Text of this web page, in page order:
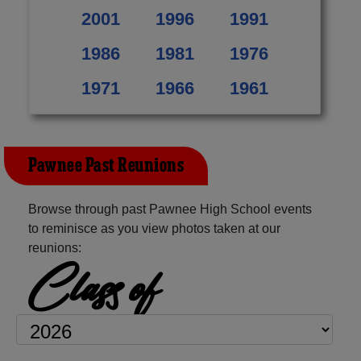
2001 1996
1991
1986
1981
1976
1971
1966 1961
Pawnee Past Reunions
Browse through past Pawnee High School events
to reminisce as you view photos taken at our
reunions:
Class of